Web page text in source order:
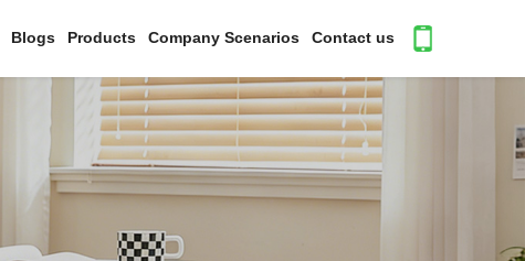
Blogs Products Company Scenarios Contact us